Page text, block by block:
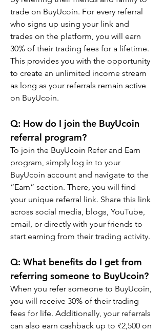
trade on BuyUcoin. For every referral
who signs up using your link and
trades on the platform, you will earn
30% of their trading fees for a lifetime.
This provides you with the opportunity
to create an unlimited income stream
as long as your referrals remain active
on BuyUcoin.
Q: How do I join the BuyUcoin
referral program?
To join the BuyUcoin Refer and Earn
program, simply log in to your
BuyUcoin account and navigate to the
“Earn” section. There, you will find
your unique referral link. Share this link
across social media, blogs, YouTube,
email, or directly with your friends to
start earning from their trading activity.
Q: What benefits do I get from
referring someone to BuyUcoin?
When you refer someone to BuyUcoin,
you will receive 30% of their trading
fees for life. Additionally, your referrals
can also earn cashback up to ₹2,500 on